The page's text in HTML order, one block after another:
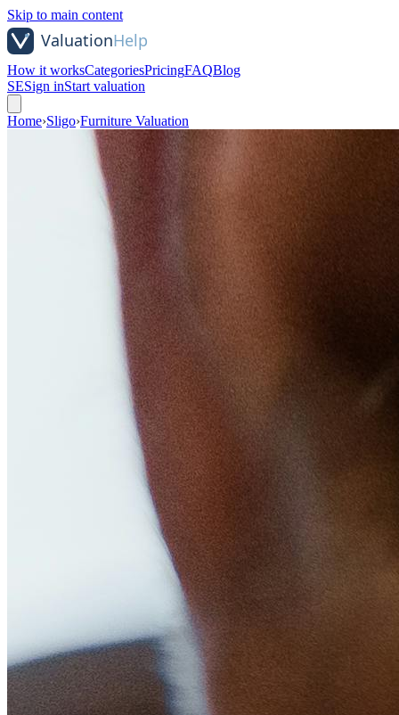
Skip to main content
How it worksCategoriesPricingFAQBlog
SESign inStart valuation
Home›Sligo›Furniture Valuation